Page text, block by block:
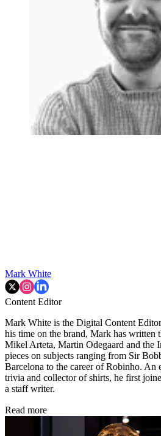
Mark White
Content Editor
Mark White is the Digital Content
his time on the brand, Mark has written
Mikel Arteta, Martin Odegaard and the
pieces on subjects ranging from Sir
Barcelona to the career of Robinho. An
trivia and collector of shirts, he first
a staff writer.
Read more